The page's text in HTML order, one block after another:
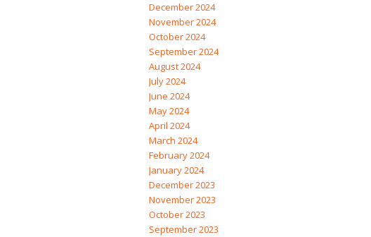
December 2024
November 2024
October 2024
September 2024
August 2024
July 2024
June 2024
May 2024
April 2024
March 2024
February 2024
January 2024
December 2023
November 2023
October 2023
September 2023